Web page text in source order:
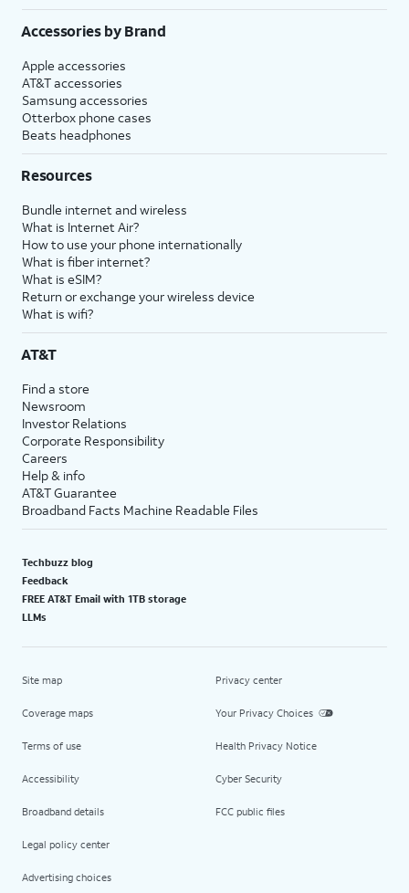
Accessories by Brand
Apple accessories
AT&T accessories
Samsung accessories
Otterbox phone cases
Beats headphones
Resources
Bundle internet and wireless
What is Internet Air?
How to use your phone internationally
What is fiber internet?
What is eSIM?
Return or exchange your wireless device
What is wifi?
AT&T
Find a store
Newsroom
Investor Relations
Corporate Responsibility
Careers
Help & info
AT&T Guarantee
Broadband Facts Machine Readable Files
Techbuzz blog
Feedback
FREE AT&T Email with 1TB storage
LLMs
Site map
Coverage maps
Terms of use
Accessibility
Broadband details
Legal policy center
Advertising choices
Privacy center
Your Privacy Choices
Health Privacy Notice
Cyber Security
FCC public files